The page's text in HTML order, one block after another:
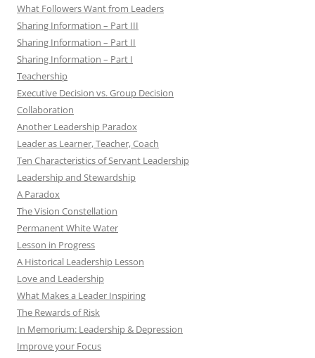
What Followers Want from Leaders
Sharing Information – Part III
Sharing Information – Part II
Sharing Information – Part I
Teachership
Executive Decision vs. Group Decision
Collaboration
Another Leadership Paradox
Leader as Learner, Teacher, Coach
Ten Characteristics of Servant Leadership
Leadership and Stewardship
A Paradox
The Vision Constellation
Permanent White Water
Lesson in Progress
A Historical Leadership Lesson
Love and Leadership
What Makes a Leader Inspiring
The Rewards of Risk
In Memorium: Leadership & Depression
Improve your Focus